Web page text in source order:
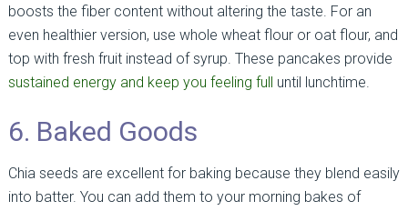
boosts the fiber content without altering the taste. For an
even healthier version, use whole wheat flour or oat flour, and
top with fresh fruit instead of syrup. These pancakes provide
sustained energy and keep you feeling full
until lunchtime.
6. Baked Goods
Chia seeds are excellent for baking because they blend easily
into batter. You can add them to your morning bakes of